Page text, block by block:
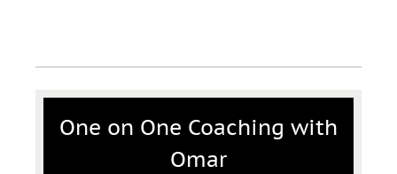
One on One Coaching with
Omar